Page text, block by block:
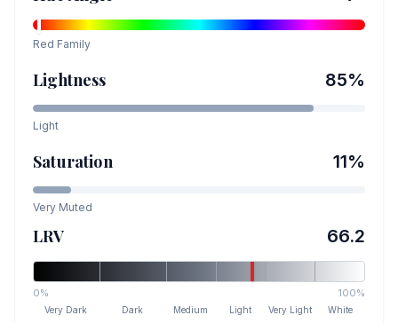
Red Family
Lightness 85%
Light
Saturation 11%
Very Muted
LRV 66.2
0% 100%
Very Dark Dark Medium Light Very Light White